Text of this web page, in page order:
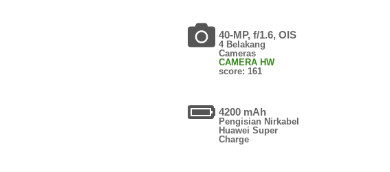
40-MP, f/1.6, OIS
4 Belakang
Cameras
CAMERA HW
score: 161
4200 mAh
Pengisian Nirkabel
Huawei Super
Charge